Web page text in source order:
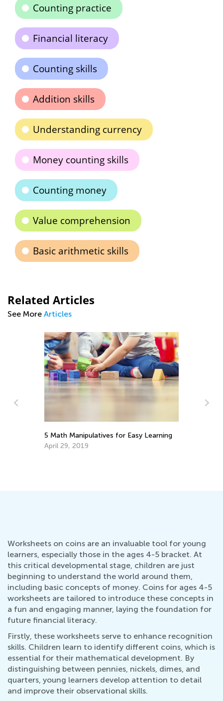
Counting practice
Financial literacy
Counting skills
Addition skills
Understanding currency
Money counting skills
Counting money
Value comprehension
Basic arithmetic skills
Related Articles
See More Articles
5 Math Manipulatives for Easy Learning
April 29, 2019
Worksheets on coins are an invaluable tool for young
learners, especially those in the ages 4-5 bracket. At
this critical developmental stage, children are just
beginning to understand the world around them,
including basic concepts of money. Coins for ages 4-5
worksheets are tailored to introduce these concepts in
a fun and engaging manner, laying the foundation for
future financial literacy.
Firstly, these worksheets serve to enhance recognition
skills. Children learn to identify different coins, which is
essential for their mathematical development. By
distinguishing between pennies, nickels, dimes, and
quarters, young learners develop attention to detail
and improve their observational skills.